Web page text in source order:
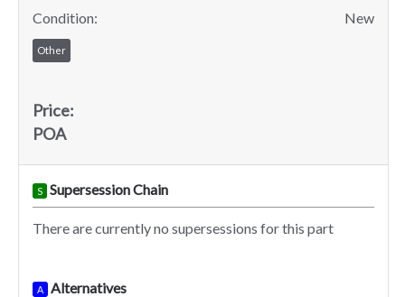
Condition:
New
Other
Price:
POA
S Supersession Chain
There are currently no supersessions for this part
A Alternatives